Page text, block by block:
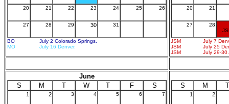
20 21 22 23 24 25 26
27 28 29 30 31
BO
July 2 Colorado Springs.
MO
July 16 Denver.
20 21
27
28
JSM
July 7
JSM
July 25
JSM
July 29-
June
S
M T W T F S
1 2 3 4 5 6 7
S M T
1 2